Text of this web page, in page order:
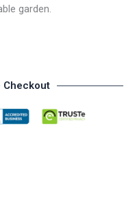
garden.
Checkout